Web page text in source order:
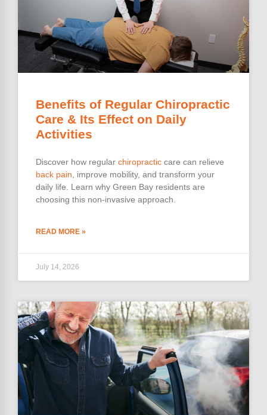
Benefits of Regular Chiropractic
Care & Its Effect on Daily
Activities
Discover how regular chiropractic care can relieve
back pain, improve mobility, and transform your
daily life. Learn why Green Bay residents are
choosing this non-invasive approach.
READ MORE »
July 14, 2026